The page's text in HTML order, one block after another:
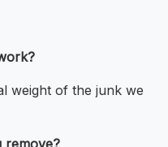
weight of the junk we